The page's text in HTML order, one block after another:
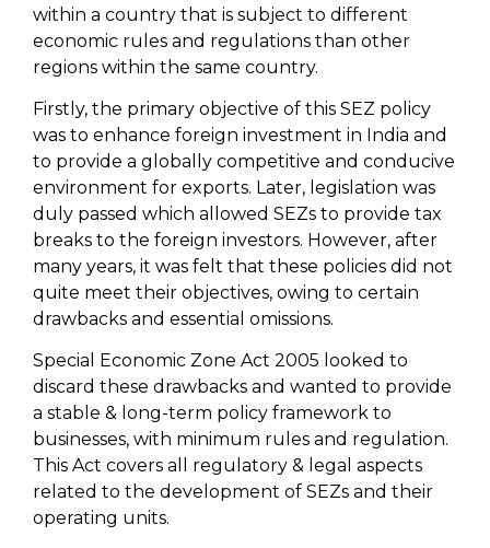
within a country that is subject to different
economic rules and regulations than other
regions within the same country.
Firstly, the primary objective of this SEZ policy
was to enhance foreign investment in India and
to provide a globally competitive and conducive
environment for exports. Later, legislation was
duly passed which allowed SEZs to provide tax
breaks to the foreign investors. However, after
many years, it was felt that these policies did not
quite meet their objectives, owing to certain
drawbacks and essential omissions.
Special Economic Zone Act 2005 looked to
discard these drawbacks and wanted to provide
a stable & long-term policy framework to
businesses, with minimum rules and regulation.
This Act covers all regulatory & legal aspects
related to the development of SEZs and their
operating units.